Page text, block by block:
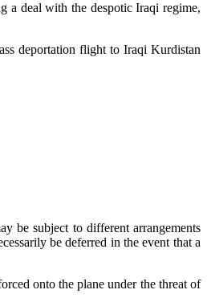
a deal with the despotic Iraqi regime,
deportation flight to Iraqi Kurdistan
be subject to different arrangements
be deferred in the event that a
onto the plane under the threat of